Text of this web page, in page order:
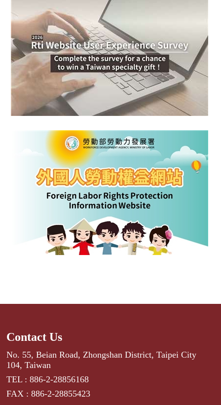
Contact Us
No. 55, Beian Road, Zhongshan District, Taipei City
104, Taiwan
TEL : 886-2-28856168
FAX : 886-2-28855423